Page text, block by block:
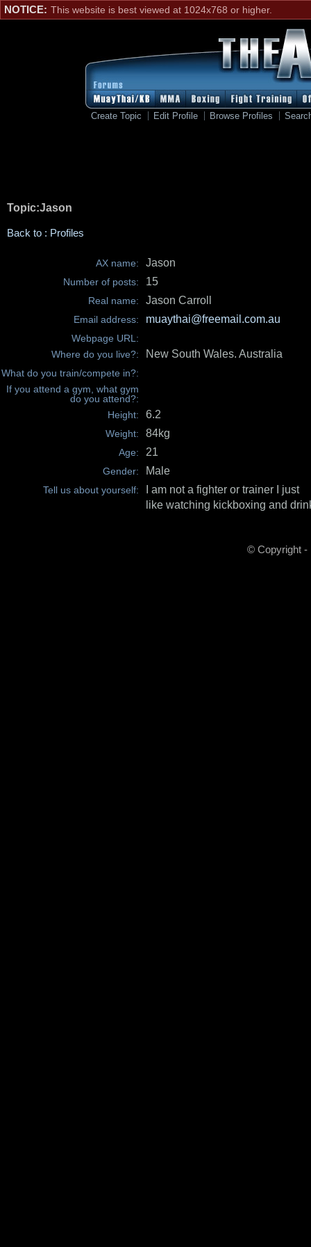
NOTICE: This website is best viewed at 1024x768 or higher.
Create Topic Edit Profile Browse Profiles
Topic:Jason
Back to : Profiles
AX name: Jason
Number of posts: 15
Real name: Jason Carroll
Email address: muaythai@freemail.com.au
Webpage URL:
Where do you live?:
New South Wales. Australia
What do you train/compete in?:
If you attend a gym, what gym
do you attend?:
Height:
6.2
Weight: 84kg
Age: 21
Gender: Male
Tell us about yourself:
I am not a fighter or trainer I just
like watching kickboxing and
© Copyright